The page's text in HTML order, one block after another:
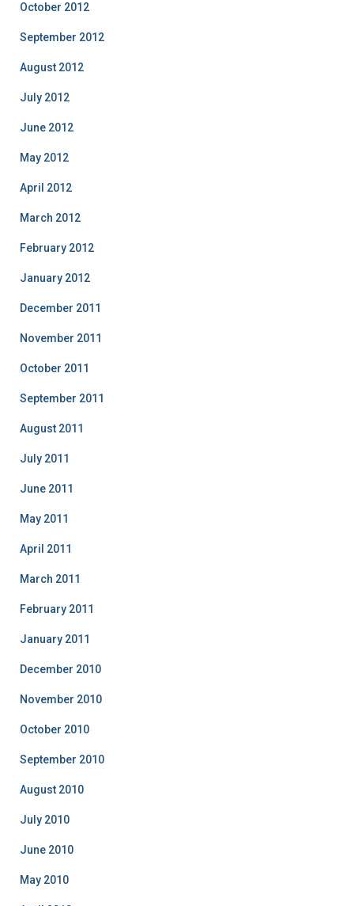
October 2012
September 2012
August 2012
July 2012
June 2012
May 2012
April 2012
March 2012
February 2012
January 2012
December 2011
November 2011
October 2011
September 2011
August 2011
July 2011
June 2011
May 2011
April 2011
March 2011
February 2011
January 2011
December 2010
November 2010
October 2010
September 2010
August 2010
July 2010
June 2010
May 2010